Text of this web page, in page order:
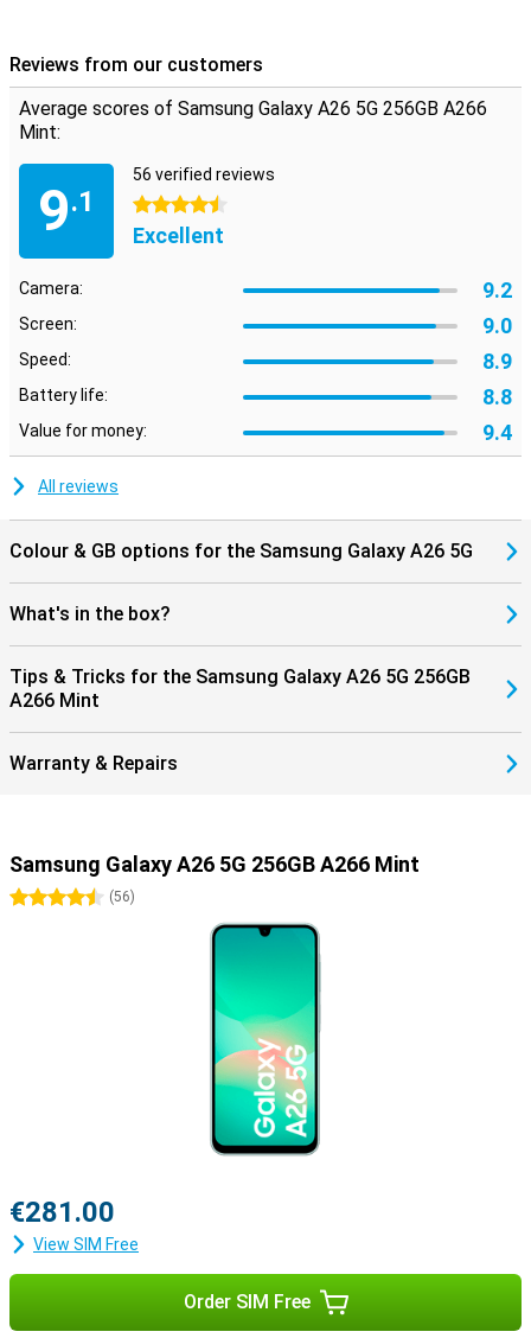
Reviews from our customers
Average scores of Samsung Galaxy A26 5G 256GB A266
Mint:
9.1
56 verified reviews
4.5 stars
Excellent
Camera: 9.2
Screen: 9.0
Speed: 8.9
Battery life: 8.8
Value for money: 9.4
All reviews
Colour & GB options for the Samsung Galaxy A26 5G
What's in the box?
Tips & Tricks for the Samsung Galaxy A26 5G 256GB
A266 Mint
Warranty & Repairs
Samsung Galaxy A26 5G 256GB A266 Mint
4.5 stars
(56)
€281.00
View SIM Free
Order SIM Free